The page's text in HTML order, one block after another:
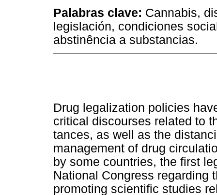
Palabras clave: Cannabis,
legislación, condiciones
abstinência a substancias.
Drug legalization policies
critical discourses related to
tances, as well as the
management of drug
by some countries, the first
National Congress regarding
promoting scientific studies